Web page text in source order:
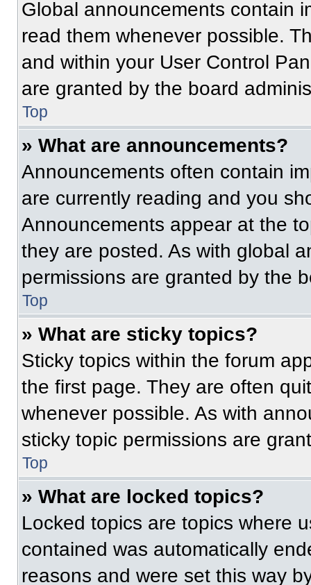
Global announcements contain
read them whenever possible.
and within your User Control
are granted by the board
Top
» What are announcements?
Announcements often contain
are currently reading and you
Announcements appear at the
they are posted. As with global
permissions are granted by the
Top
» What are sticky topics?
Sticky topics within the forum
the first page. They are often
whenever possible. As with
sticky topic permissions are
Top
» What are locked topics?
Locked topics are topics where
contained was automatically
reasons and were set this way